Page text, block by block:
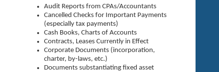
Audit Reports from CPAs/Accountants
Cancelled Checks for Important Payments
(especially tax payments)
Cash Books, Charts of Accounts
Contracts, Leases Currently in Effect
Corporate Documents (incorporation,
charter, by-laws, etc.)
Documents substantiating fixed asset